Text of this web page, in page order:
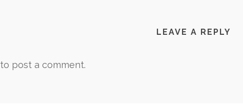
LEAVE A REPLY
to post a comment.